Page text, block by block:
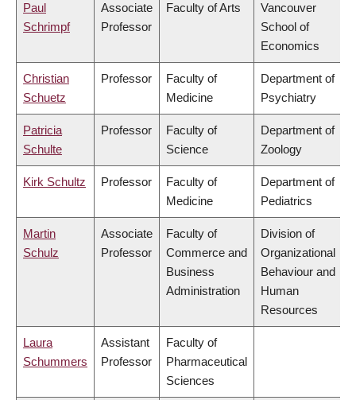
Paul
Schrimpf
Associate
Professor
Faculty of Arts
Vancouver
School of
Economics
Christian
Schuetz
Professor
Faculty of
Medicine
Department of
Psychiatry
Patricia
Schulte
Professor
Faculty of
Science
Department of
Zoology
Kirk Schultz Professor
Faculty of
Medicine
Department of
Pediatrics
Martin
Schulz
Associate
Professor
Faculty of
Commerce and
Business
Administration
Division of
Organizational
Behaviour and
Human
Resources
Laura
Schummers
Assistant
Professor
Faculty of
Pharmaceutical
Sciences